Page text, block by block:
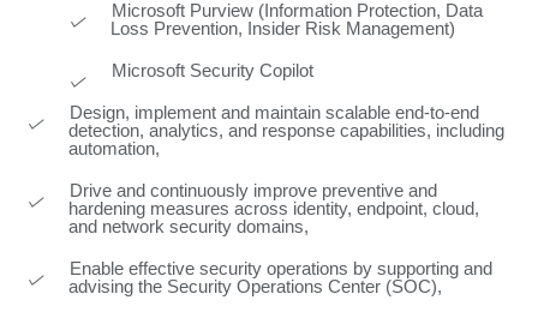
Microsoft Purview (Information Protection, Data
Loss Prevention, Insider Risk Management)
Microsoft Security Copilot
Design, implement and maintain scalable end-to-end
detection, analytics, and response capabilities, including
automation,
Drive and continuously improve preventive and
hardening measures across identity, endpoint, cloud,
and network security domains,
Enable effective security operations by supporting and
advising the Security Operations Center (SOC),